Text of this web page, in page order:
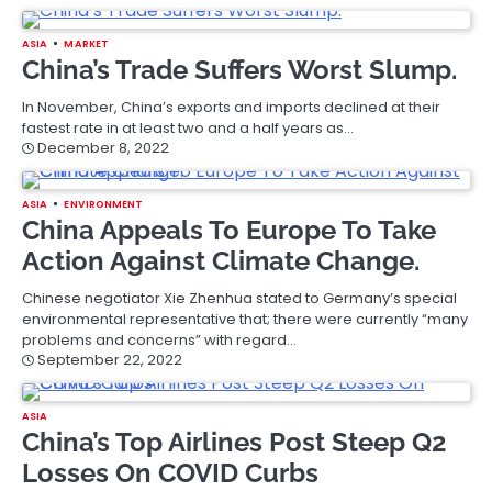
ASIA MARKET
China’s Trade Suffers Worst Slump.
In November, China’s exports and imports declined at their
fastest rate in at least two and a half years as…
December 8, 2022
ASIA ENVIRONMENT
China Appeals To Europe To Take
Action Against Climate Change.
Chinese negotiator Xie Zhenhua stated to Germany’s special
environmental representative that; there were currently “many
problems and concerns” with regard…
September 22, 2022
ASIA
China’s Top Airlines Post Steep Q2
Losses On COVID Curbs